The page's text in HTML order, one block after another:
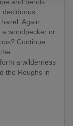
deciduous
Again,
woodpecker or
Continue
a wilderness
the Roughs in